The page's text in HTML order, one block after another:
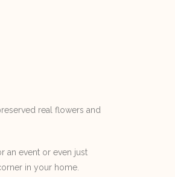
real flowers and
an event or even just
in your home.